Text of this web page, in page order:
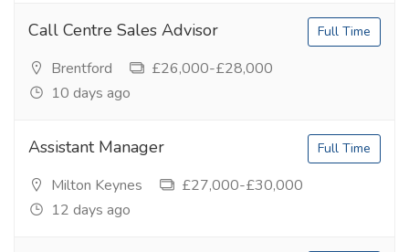
Call Centre Sales Advisor
Brentford
£26,000-£28,000
10 days ago
Full Time
Assistant Manager
Milton Keynes
£27,000-£30,000
12 days ago
Full Time